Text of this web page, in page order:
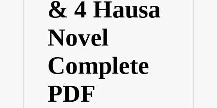
& 4 Hausa
Novel
Complete
PDF